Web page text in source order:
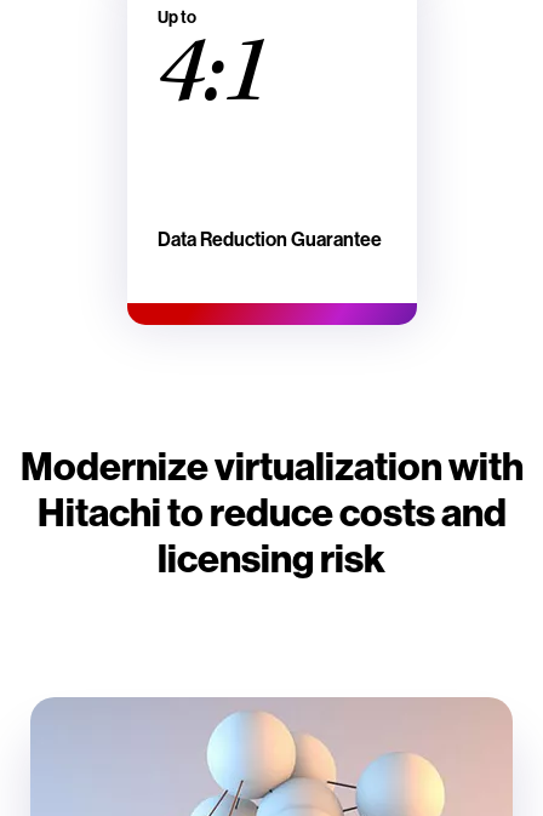
Up to
4:1
Data Reduction Guarantee
Modernize virtualization with
Hitachi to reduce costs and
licensing risk